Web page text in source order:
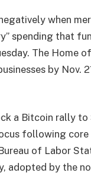
when
spending that
The Home
by Nov.
a Bitcoin rally to
following
of Labor
adopted by the